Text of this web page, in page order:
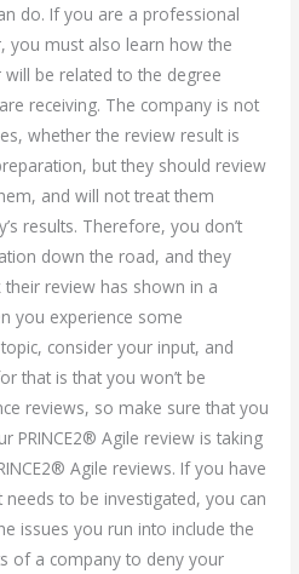
do. If you are a professional
you must also learn how the
will be related to the degree
receiving. The company is not
whether the review result is
but they should review
and will not treat them
results. Therefore, you don’t
down the road, and they
review has shown in a
you experience some
consider your input, and
that is that you won’t be
reviews, so make sure that you
PRINCE2® Agile review is taking
Agile reviews. If you have
to be investigated, you can
issues you run into include the
of a company to deny your